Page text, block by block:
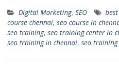
Digital Marketing, SEO
course chennai, seo course in
seo training, seo training center in
seo training in chennai, seo